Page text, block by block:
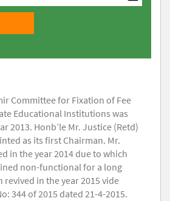
Committee for Fixation of Fee
Educational Institutions was
2013. Honb’le Mr. Justice (Retd)
as its first Chairman. Mr.
in the year 2014 due to which
non-functional for a long
revived in the year 2015 vide
344 of 2015 dated 21-4-2015.